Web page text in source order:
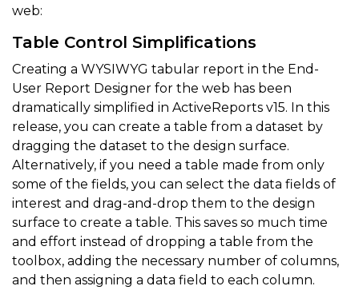
web:
Table Control Simplifications
Creating a WYSIWYG tabular report in the End-
User Report Designer for the web has been
dramatically simplified in ActiveReports v15. In this
release, you can create a table from a dataset by
dragging the dataset to the design surface.
Alternatively, if you need a table made from only
some of the fields, you can select the data fields of
interest and drag-and-drop them to the design
surface to create a table. This saves so much time
and effort instead of dropping a table from the
toolbox, adding the necessary number of columns,
and then assigning a data field to each column.